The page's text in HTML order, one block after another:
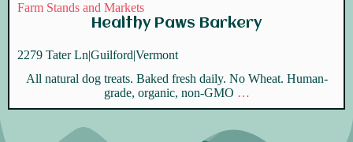
Farm Stands and Markets
Healthy Paws Barkery
2279 Tater Ln|Guilford|Vermont
All natural dog treats. Baked fresh daily. No Wheat. Human-
grade, organic, non-GMO …